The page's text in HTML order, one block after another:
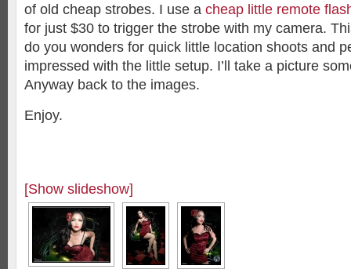
of old cheap strobes. I use a cheap little remote
for just $30 to trigger the strobe with my camera.
do you wonders for quick little location shoots and
impressed with the little setup. I’ll take a picture
Anyway back to the images.
Enjoy.
[Show slideshow]